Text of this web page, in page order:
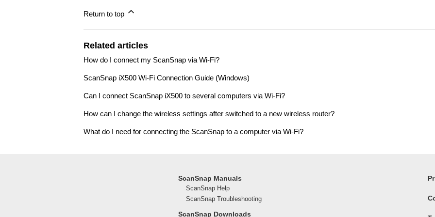
Return to top
Related articles
How do I connect my ScanSnap via Wi-Fi?
ScanSnap iX500 Wi-Fi Connection Guide (Windows)
Can I connect ScanSnap iX500 to several computers via Wi-Fi?
How can I change the wireless settings after switched to a new wireless router?
What do I need for connecting the ScanSnap to a computer via Wi-Fi?
ScanSnap Manuals
ScanSnap Help
ScanSnap Troubleshooting
ScanSnap Downloads